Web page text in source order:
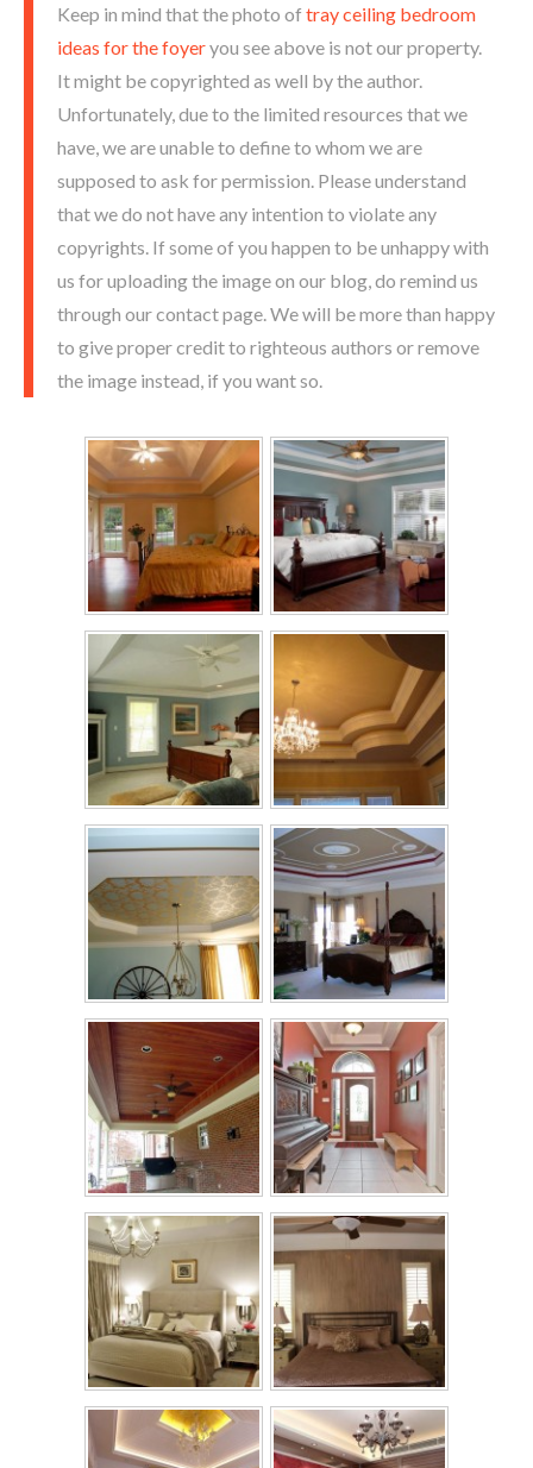
Keep in mind that the photo of tray ceiling bedroom
ideas for the foyeryou see above is not our property.
It might be copyrighted as well by the author.
Unfortunately, due to the limited resources that we
have, we are unable to define to whom we are
supposed to ask for permission. Please understand
that we do not have any intention to violate any
copyrights. If some of you happen to be unhappy with
us for uploading the image on our blog, do remind us
through our contact page. We will be more than happy
to give proper credit to righteous authors or remove
the image instead, if you want so.